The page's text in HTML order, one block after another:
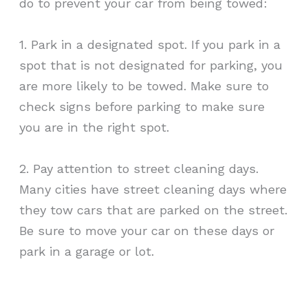
do to prevent your car from being towed:
1. Park in a designated spot. If you park in a
spot that is not designated for parking, you
are more likely to be towed. Make sure to
check signs before parking to make sure
you are in the right spot.
2. Pay attention to street cleaning days.
Many cities have street cleaning days where
they tow cars that are parked on the street.
Be sure to move your car on these days or
park in a garage or lot.